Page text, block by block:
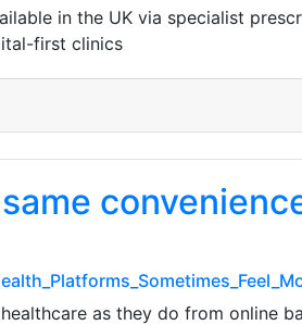
in the UK via specialist
first clinics
as they do from online